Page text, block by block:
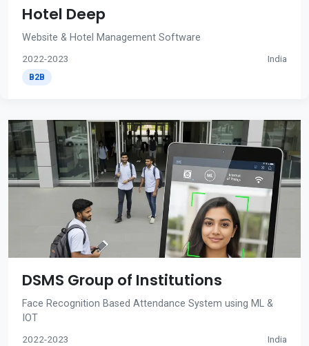
Hotel Deep
Website & Hotel Management Software
2022-2023 India
B2B
DSMS Group of Institutions
Face Recognition Based Attendance System using ML &
IOT
2022-2023 India